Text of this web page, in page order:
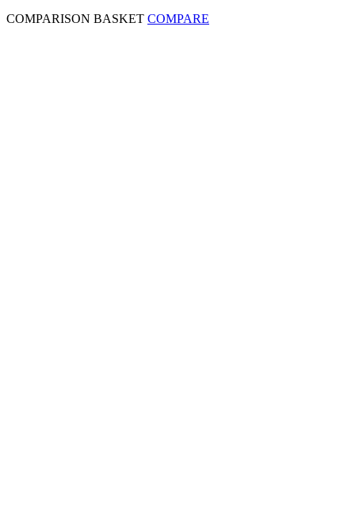
COMPARISON BASKET COMPARE